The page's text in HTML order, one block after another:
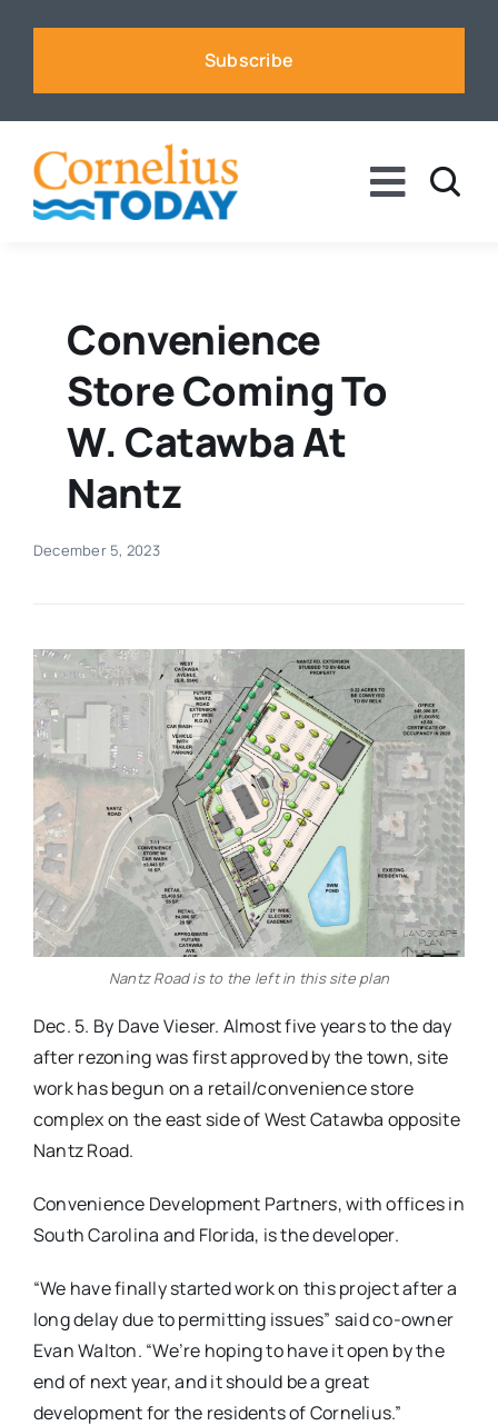
Subscribe
Toggle
Business
Sports
Real Estate
Advertise
Contact
Convenience
Store Coming To
W. Catawba At
Nantz
December 5, 2023
Nantz Road is to the left in this site plan
Dec. 5. By Dave Vieser. Almost five years to the day
after rezoning was first approved by the town, site
work has begun on a retail/convenience store
complex on the east side of West Catawba opposite
Nantz Road.
Convenience Development Partners, with offices in
South Carolina and Florida, is the developer.
“We have finally started work on this project after a
long delay due to permitting issues” said co-owner
Evan Walton. “We’re hoping to have it open by the
end of next year, and it should be a great
development for the residents of Cornelius.”